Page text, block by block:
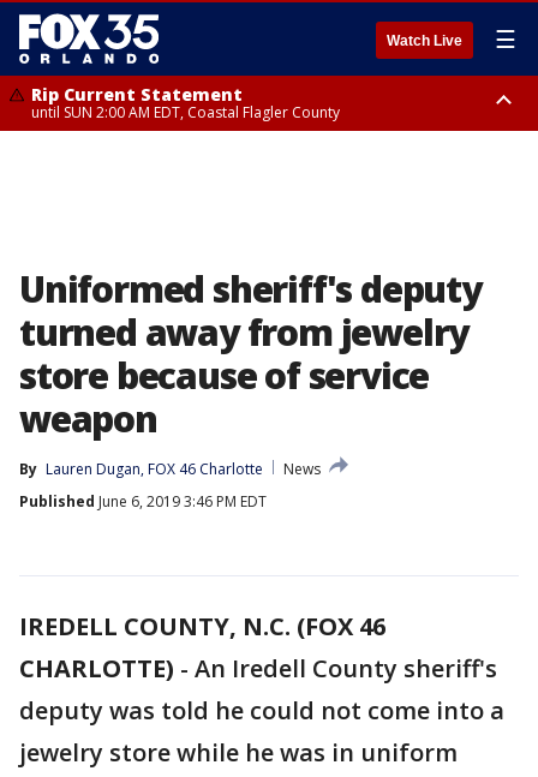
Watch Live ☰
Rip Current Statement
until SUN 2:00 AM EDT, Coastal Flagler County
Uniformed sheriff's deputy
turned away from jewelry
store because of service
weapon
By Lauren Dugan, FOX 46 Charlotte
News
Published June 6, 2019 3:46 PM EDT
IREDELL COUNTY, N.C. (FOX 46
CHARLOTTE) - An Iredell County sheriff's
deputy was told he could not come into a
jewelry store while he was in uniform